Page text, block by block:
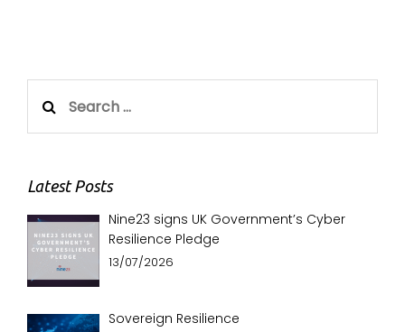
for:
Latest Posts
Nine23 signs UK Government’s Cyber
Resilience Pledge
13/07/2026
Sovereign Resilience